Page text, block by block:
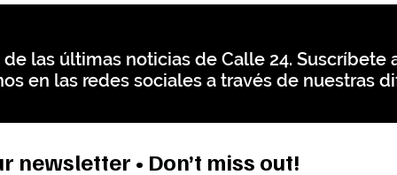
las últimas noticias de Calle 24.
en las redes sociales a través de nuestras
newsletter • Don’t miss out!